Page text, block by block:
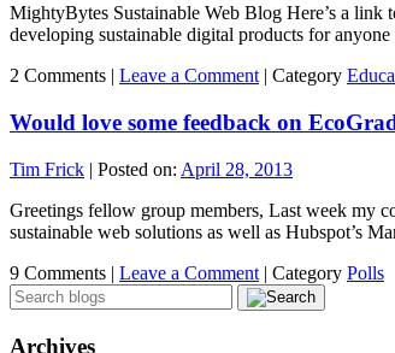
MightyBytes Sustainable Web Blog Here’s a link
developing sustainable digital products for
2 Comments | Leave a Comment | Category
Would love some feedback on
Tim Frick | Posted on: April 28, 2013
Greetings fellow group members, Last week my
sustainable web solutions as well as Hubspot’s
9 Comments | Leave a Comment | Category Polls
Archives